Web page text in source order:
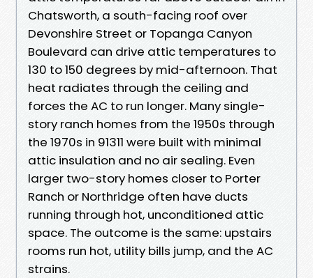
Chatsworth, a south-facing roof over
Devonshire Street or Topanga Canyon
Boulevard can drive attic temperatures to
130 to 150 degrees by mid-afternoon. That
heat radiates through the ceiling and
forces the AC to run longer. Many single-
story ranch homes from the 1950s through
the 1970s in 91311 were built with minimal
attic insulation and no air sealing. Even
larger two-story homes closer to Porter
Ranch or Northridge often have ducts
running through hot, unconditioned attic
space. The outcome is the same: upstairs
rooms run hot, utility bills jump, and the AC
strains.